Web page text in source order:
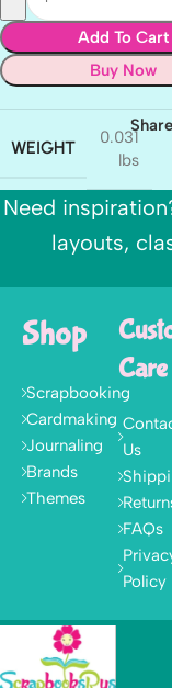
Add To Cart
Buy Now
WEIGHT
0.031
lbs
Share
Need
layouts,
Shop
Scrapbooking
Cardmaking
Journaling
Brands
Themes
Care
Us
FAQs
Policy